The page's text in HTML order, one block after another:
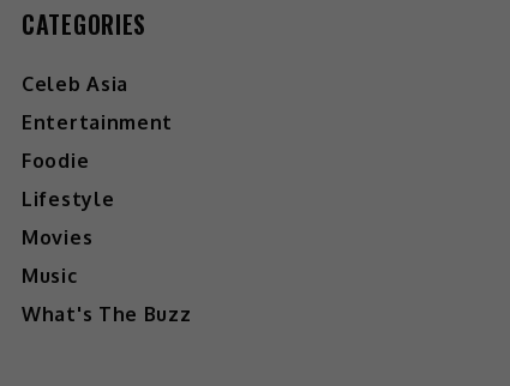
CATEGORIES
Celeb Asia
Entertainment
Foodie
Lifestyle
Movies
Music
What's The Buzz